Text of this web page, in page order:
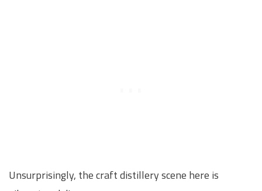
Unsurprisingly, the craft distillery scene here is